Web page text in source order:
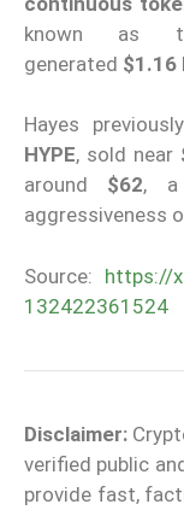
known as
generated $1.16
Hayes previously
HYPE, sold near
around $62, a
aggressiveness
Source: https://
132422361524
Disclaimer:
verified public
provide fast,